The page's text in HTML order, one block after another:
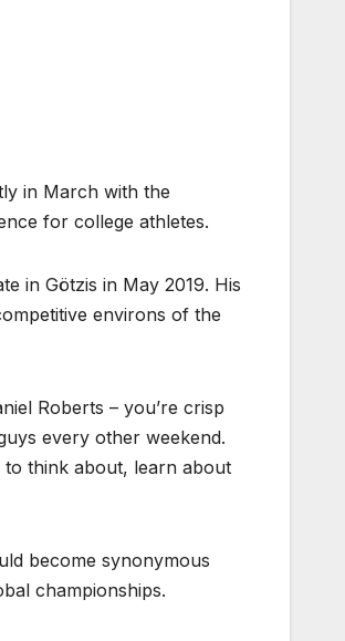
in March with the
for college athletes.
in Götzis in May 2019. His
environs of the
Roberts – you’re crisp
every other weekend.
to think about, learn about
become synonymous
championships.